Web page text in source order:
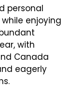
personal
enjoying
with
Canada
eagerly